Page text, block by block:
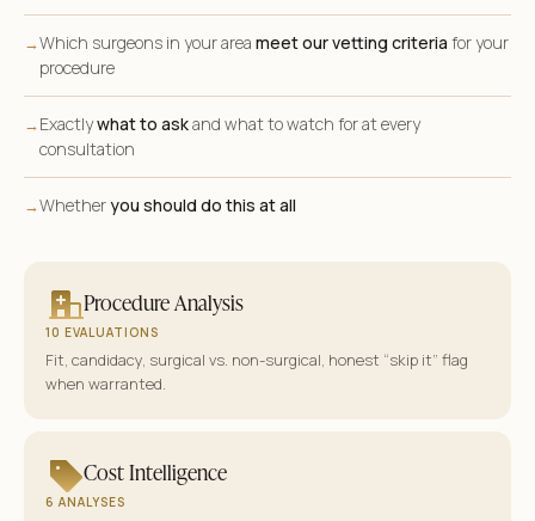
→Which surgeons in your area meet our vetting criteria for your
procedure
→Exactlywhat to askand what to watch for at every
consultation
→Whetheryou should do this at all
Procedure Analysis
10 EVALUATIONS
Fit, candidacy, surgical vs. non-surgical, honest “skip it” flag
when warranted.
Cost Intelligence
6 ANALYSES